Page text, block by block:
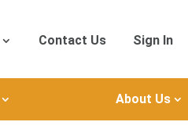
Contact Us Sign In
About Us